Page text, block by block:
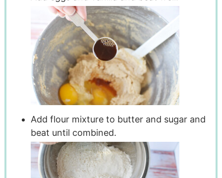
Add flour mixture to butter and sugar and
beat until combined.